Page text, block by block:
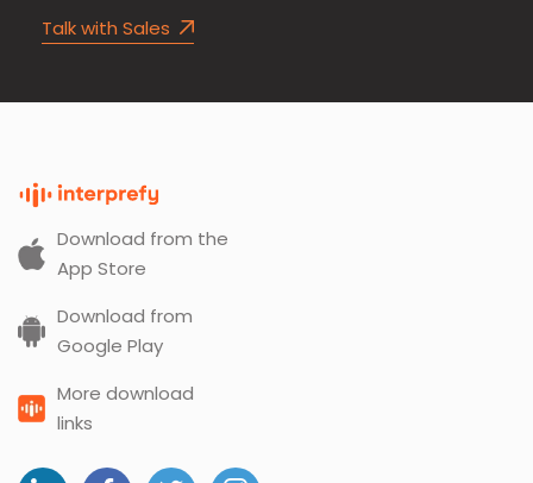
Talk with Sales
Download from the
App Store
Download from
Google Play
More download
links